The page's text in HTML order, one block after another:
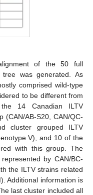
of the 50 full
tree was generated. As
comprised wild-type
to be different from
14 Canadian ILTV
(CAN/AB-S20, CAN/QC-
cluster grouped ILTV
V), and 10 of the
with this group. The
by CAN/BC-
the ILTV strains related
Additional information is
last cluster included all